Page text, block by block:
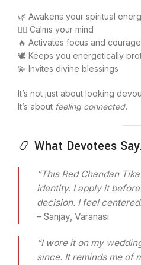
🌿 Awakens your spiritual
🧘‍♂️ Calms your mind
🔥 Activates focus and courage
🕊️ Keeps you energetically
💫 Invites divine blessings
It’s not just about looking
It’s about feeling connected.
📿 What Devotees
“This Red Chandan
identity. I apply it
decision. I feel
– Sanjay, Varanasi
“I wore it on my
since. It reminds me of